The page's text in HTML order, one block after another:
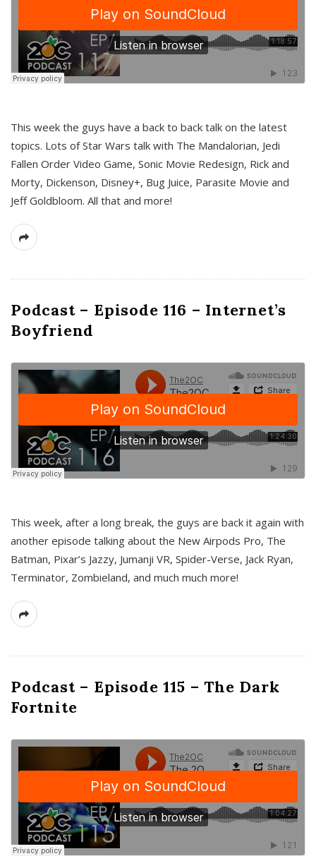
This week the guys have a back to back talk on the latest
topics. Lots of Star Wars talk with The Mandalorian, Jedi
Fallen Order Video Game, Sonic Movie Redesign, Rick and
Morty, Dickenson, Disney+, Bug Juice, Parasite Movie and
Jeff Goldbloom. All that and more!
Podcast – Episode 116 – Internet’s
Boyfriend
This week, after a long break, the guys are back it again with
another episode talking about the New Airpods Pro, The
Batman, Pixar’s Jazzy, Jumanji VR, Spider-Verse, Jack Ryan,
Terminator, Zombieland, and much much more!
Podcast – Episode 115 – The Dark
Fortnite